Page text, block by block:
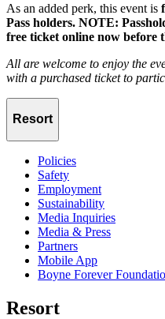
As an added perk, this event is
Pass holders. NOTE:
free ticket online now before
All are welcome to enjoy the
with a purchased ticket to
Resort
Policies
Safety
Employment
Sustainability
Media Inquiries
Media & Press
Partners
Mobile App
Boyne Forever
Resort